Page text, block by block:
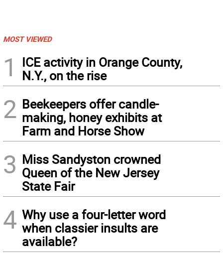
MOST VIEWED
1
ICE activity in Orange County,
N.Y., on the rise
2 Beekeepers offer candle-
making, honey exhibits at
Farm and Horse Show
3 Miss Sandyston crowned
Queen of the New Jersey
State Fair
4 Why use a four-letter word
when classier insults are
available?